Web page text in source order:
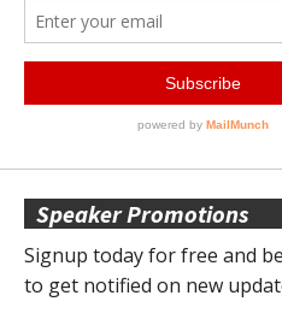
Speaker Promotions